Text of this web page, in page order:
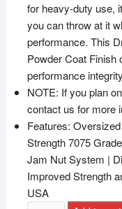
for heavy-duty use,
you can throw at it
performance. This
Powder Coat Finish
performance
NOTE: If you plan
contact us for more
Features:
Strength 7075
Jam Nut System |
Improved Strength
USA